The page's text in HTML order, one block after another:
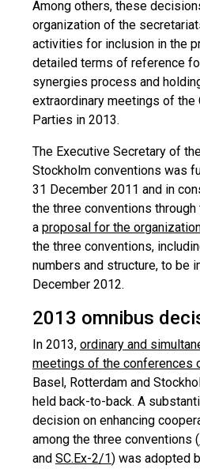
Among others, these
organization of the
activities for inclusion in the
detailed terms of reference
synergies process and
extraordinary meetings of
Parties in 2013.
The Executive Secretary of
Stockholm conventions was
31 December 2011 and in
the three conventions
a proposal for the
the three conventions,
numbers and structure, to be
December 2012.
2013 omnibus
In 2013, ordinary and
meetings of the conferences
Basel, Rotterdam and
held back-to-back. A
decision on enhancing
among the three conventions (
and SC.Ex-2/1) was adopted